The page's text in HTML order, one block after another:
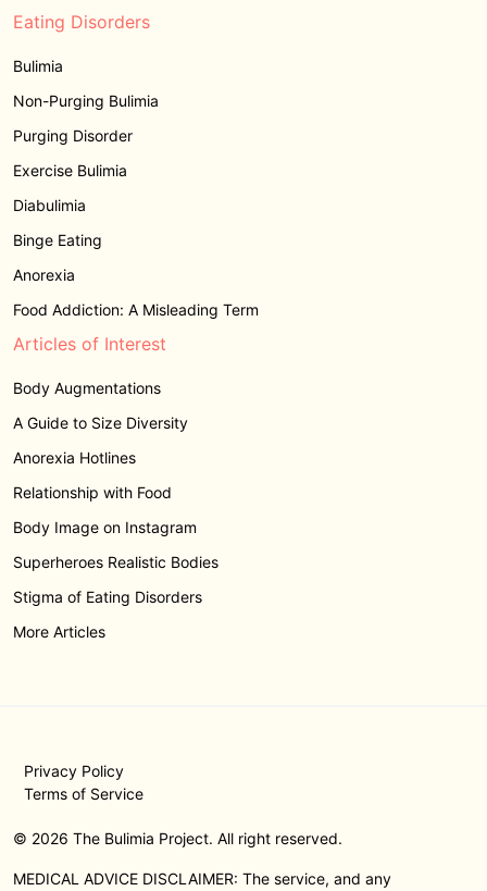
Eating Disorders
Bulimia
Non-Purging Bulimia
Purging Disorder
Exercise Bulimia
Diabulimia
Binge Eating
Anorexia
Food Addiction: A Misleading Term
Articles of Interest
Body Augmentations
A Guide to Size Diversity
Anorexia Hotlines
Relationship with Food
Body Image on Instagram
Superheroes Realistic Bodies
Stigma of Eating Disorders
More Articles
MEDICAL ADVICE DISCLAIMER: The service, and any
© 2026 The Bulimia Project. All right reserved.
Privacy Policy
Terms of Service